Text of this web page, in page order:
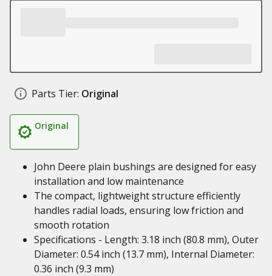
Parts Tier: Original
Original
John Deere plain bushings are designed for easy
installation and low maintenance
The compact, lightweight structure efficiently
handles radial loads, ensuring low friction and
smooth rotation
Specifications - Length: 3.18 inch (80.8 mm), Outer
Diameter: 0.54 inch (13.7 mm), Internal Diameter:
0.36 inch (9.3 mm)